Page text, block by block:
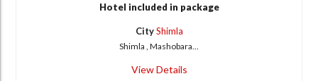
Hotel included in package
City Shimla
Shimla , Mashobara...
View Details